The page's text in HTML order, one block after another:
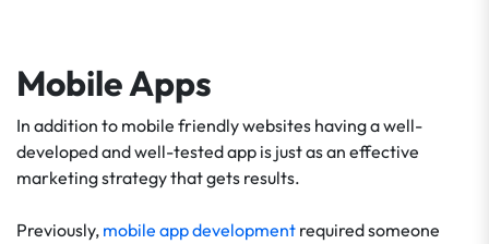
Mobile Apps
In addition to mobile friendly websites having a well-
developed and well-tested app is just as an effective
marketing strategy that gets results.
Previously, mobile app development required someone